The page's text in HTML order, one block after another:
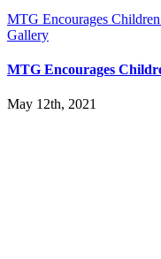
MTG Encourages
Gallery
MTG Encourages
May 12th, 2021